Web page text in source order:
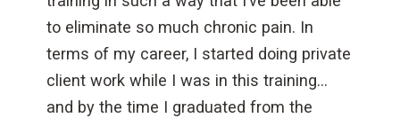
to eliminate so much chronic pain. In
terms of my career, I started doing private
client work while I was in this training…
and by the time I graduated from the